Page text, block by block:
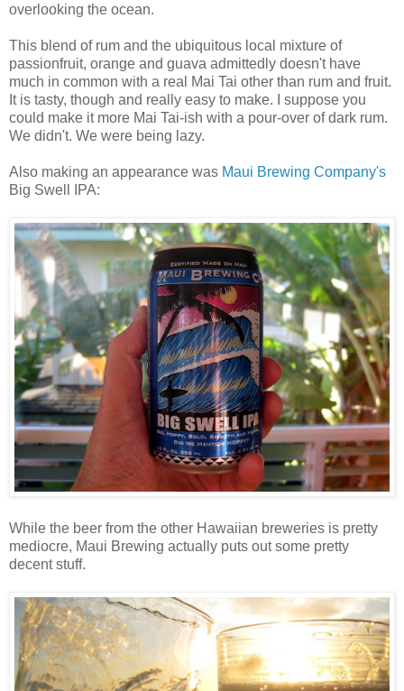
overlooking the ocean.
This blend of rum and the ubiquitous local mixture of
passionfruit, orange and guava admittedly doesn't have
much in common with a real Mai Tai other than rum and fruit.
It is tasty, though and really easy to make. I suppose you
could make it more Mai Tai-ish with a pour-over of dark rum.
We didn't. We were being lazy.
Also making an appearance was Maui Brewing Company's
Big Swell IPA:
While the beer from the other Hawaiian breweries is pretty
mediocre, Maui Brewing actually puts out some pretty
decent stuff.